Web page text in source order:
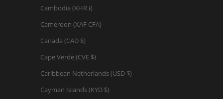
Cambodia (KHR ៛)
Cameroon (XAF CFA)
Canada (CAD $)
Cape Verde (CVE $)
Caribbean Netherlands (USD $)
Cayman Islands (KYD $)